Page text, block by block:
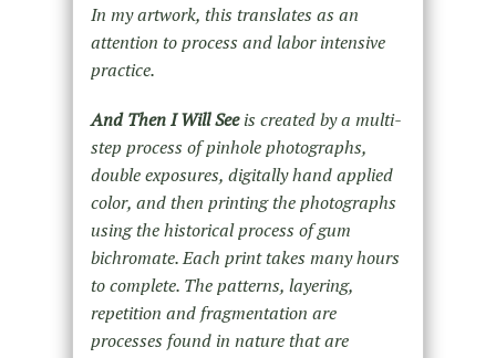
In my artwork, this translates as an
attention to process and labor intensive
practice.
And Then I Will Seeis created by a multi-
step process of pinhole photographs,
double exposures, digitally hand applied
color, and then printing the photographs
using the historical process of gum
bichromate. Each print takes many hours
to complete. The patterns, layering,
repetition and fragmentation are
processes found in nature that are